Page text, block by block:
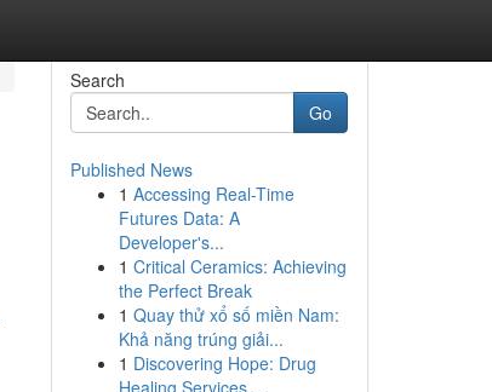
Search
Go
Published News
1 Accessing Real-Time
Futures Data: A
Developer's...
1 Critical Ceramics: Achieving
the Perfect Break
1 Quay thử xổ số miền Nam:
Khả năng trúng giải...
1 Discovering Hope: Drug
Healing Services ...